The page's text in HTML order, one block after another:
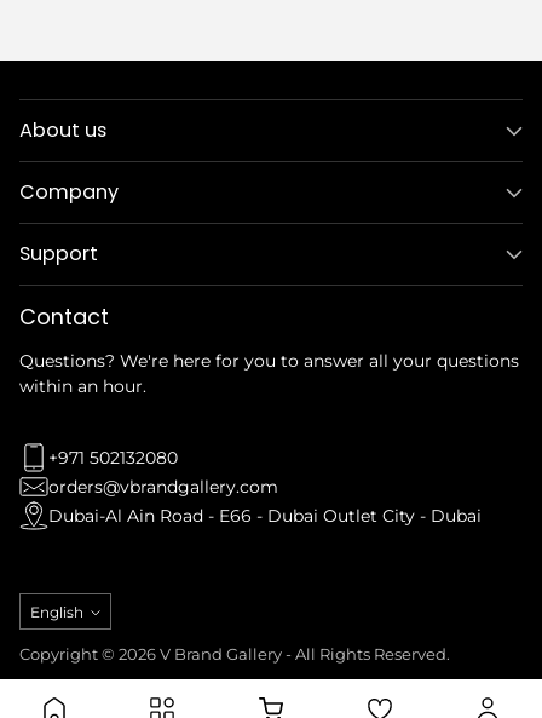
About us
Company
Support
Contact
Questions? We're here for you to answer all your questions
within an hour.
+971 502132080
orders@vbrandgallery.com
Dubai-Al Ain Road - E66 - Dubai Outlet City - Dubai
Language
English
Copyright © 2026 V Brand Gallery - All Rights Reserved.